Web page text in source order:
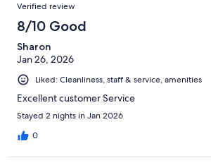
Verified review
8/10 Good
Sharon
Jan 26, 2026
Liked: Cleanliness, staff & service, amenities
Excellent customer Service
Stayed 2 nights in Jan 2026
0